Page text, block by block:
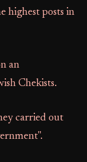
highest posts in
an
Chekists.
carried out